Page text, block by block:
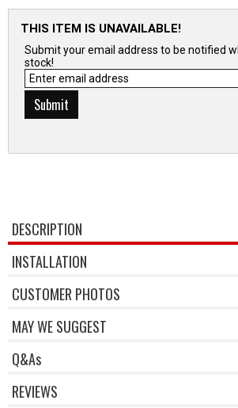
THIS ITEM IS UNAVAILABLE!
Submit your email address to be notified
stock!
DESCRIPTION
INSTALLATION
CUSTOMER PHOTOS
MAY WE SUGGEST
Q&As
REVIEWS